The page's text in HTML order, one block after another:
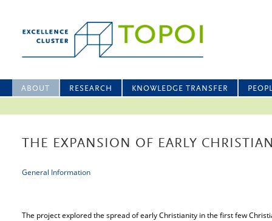
ABOUT RESEARCH KNOWLEDGE TRANSFER
THE EXPANSION OF EARLY
General Information
The project explored the spread of early Christianity in the first few